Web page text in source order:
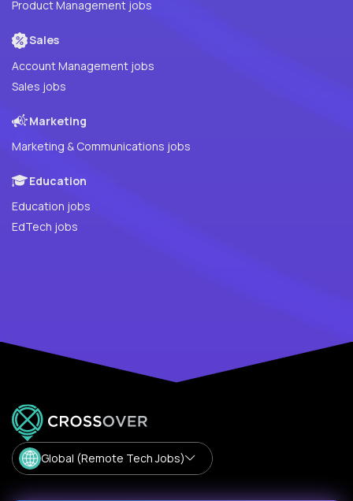
Product Management jobs
Sales
Account Management jobs
Sales jobs
Marketing
Marketing & Communications jobs
Education
Education jobs
EdTech jobs
Global (Remote Tech Jobs)